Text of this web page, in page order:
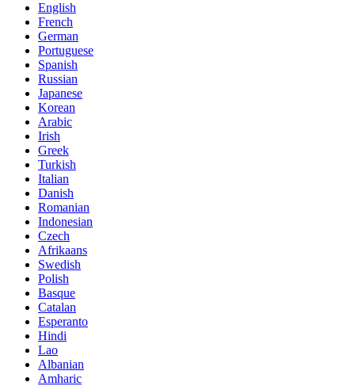
English
French
German
Portuguese
Spanish
Russian
Japanese
Korean
Arabic
Irish
Greek
Turkish
Italian
Danish
Romanian
Indonesian
Czech
Afrikaans
Swedish
Polish
Basque
Catalan
Esperanto
Hindi
Lao
Albanian
Amharic